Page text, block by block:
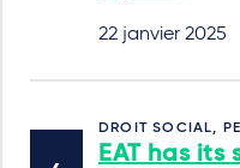
22 janvier 2025
DROIT SOCIAL,
EAT has its